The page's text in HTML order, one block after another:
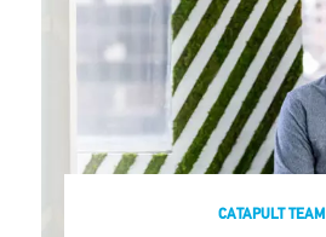
CATAPULT TEAM